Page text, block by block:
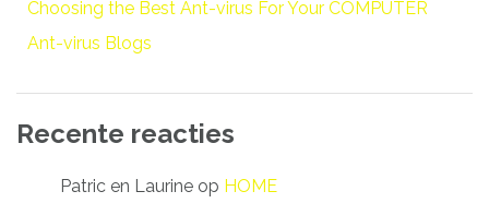
Choosing the Best Ant-virus For Your COMPUTER
Ant-virus Blogs
Recente reacties
Patric en Laurine op HOME